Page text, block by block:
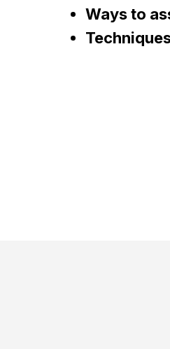
Ways to